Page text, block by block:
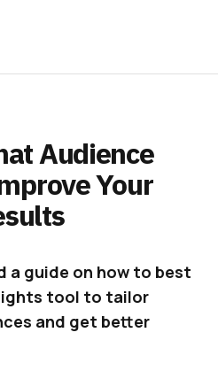
Audience
Your
a guide on how to best
tool to tailor
and get better